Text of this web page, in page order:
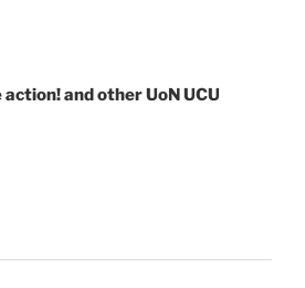
and other UoN UCU